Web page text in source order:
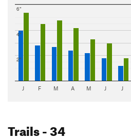
2"
4"
6"
J F M A M J J
Trails- 34